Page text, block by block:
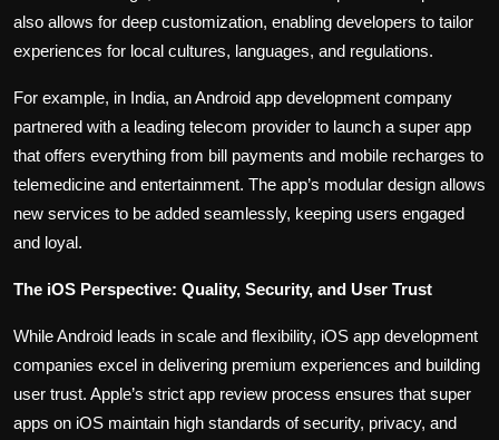
also allows for deep customization, enabling developers to tailor
experiences for local cultures, languages, and regulations.
For example, in India, an Android app development company
partnered with a leading telecom provider to launch a super app
that offers everything from bill payments and mobile recharges to
telemedicine and entertainment. The app’s modular design allows
new services to be added seamlessly, keeping users engaged
and loyal.
The iOS Perspective: Quality, Security, and User Trust
While Android leads in scale and flexibility, iOS app development
companies excel in delivering premium experiences and building
user trust. Apple’s strict app review process ensures that super
apps on iOS maintain high standards of security, privacy, and